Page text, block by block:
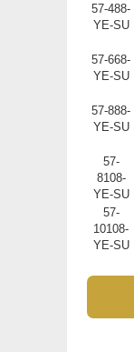
57-488-
YE-SU
57-668-
YE-SU
57-888-
YE-SU
57-
8108-
YE-SU
57-
10108-
YE-SU